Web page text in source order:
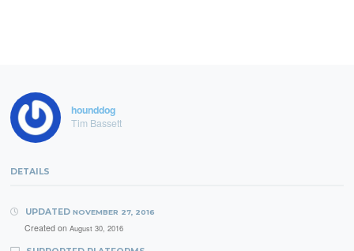
hounddog
Tim Bassett
DETAILS
UPDATED NOVEMBER 27, 2016
Created on August 30, 2016